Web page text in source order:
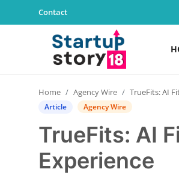
Contact
Gallery
Home Agency Wire TrueFits: AI
Article Agency Wire
TrueFits: AI
Experience